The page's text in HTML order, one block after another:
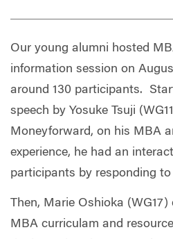
Our young alumni hosted
information session on
around 130 participants.
speech by Yosuke Tsuji
Moneyforward, on his MBA
experience, he had an
participants by responding
Then, Marie Oshioka
MBA curriculam and